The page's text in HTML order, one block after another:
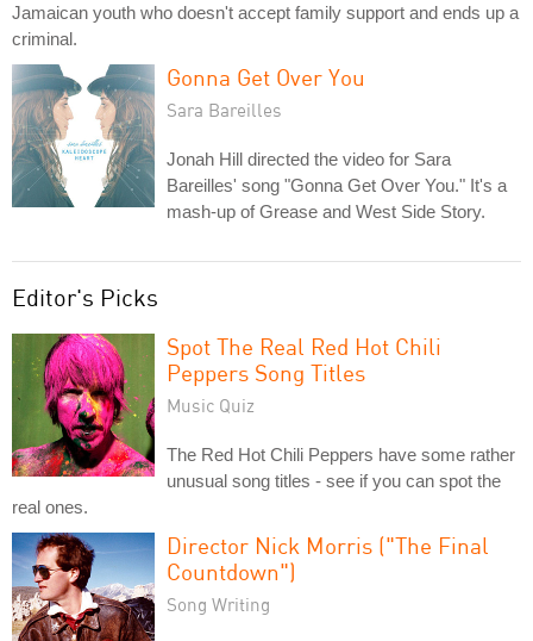
Jamaican youth who doesn't accept family support and ends up a
criminal.
Gonna Get Over You
Sara Bareilles
Jonah Hill directed the video for Sara
Bareilles' song "Gonna Get Over You." It's a
mash-up of Grease and West Side Story.
Editor's Picks
Spot The Real Red Hot Chili
Peppers Song Titles
Music Quiz
The Red Hot Chili Peppers have some rather
unusual song titles - see if you can spot the
real ones.
Director Nick Morris ("The Final
Countdown")
Song Writing